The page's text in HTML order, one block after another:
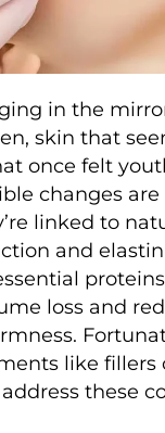
in the
skin that
once felt
changes
linked to
and
loss and
like fillers
these